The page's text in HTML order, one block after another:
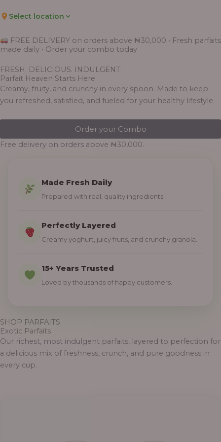
Select location
FREE DELIVERY on orders above ₦30,000 • Fresh parfaits
made daily • Order your combo today
FRESH. DELICIOUS. INDULGENT.
Parfait Heaven Starts Here
Creamy, fruity, and crunchy in every spoon. Made to keep
you refreshed, satisfied, and fueled for your healthy lifestyle.
Order your Combo
Free delivery on orders above ₦30,000.
Made Fresh Daily
Prepared with real, quality ingredients.
Perfectly Layered
Creamy yoghurt, juicy fruits, and crunchy granola.
15+ Years Trusted
Loved by thousands of happy customers.
SHOP PARFAITS
Exotic Parfaits
Our richest, most indulgent parfaits, layered to perfection for
a delicious mix of freshness, crunch, and pure goodness in
every cup.